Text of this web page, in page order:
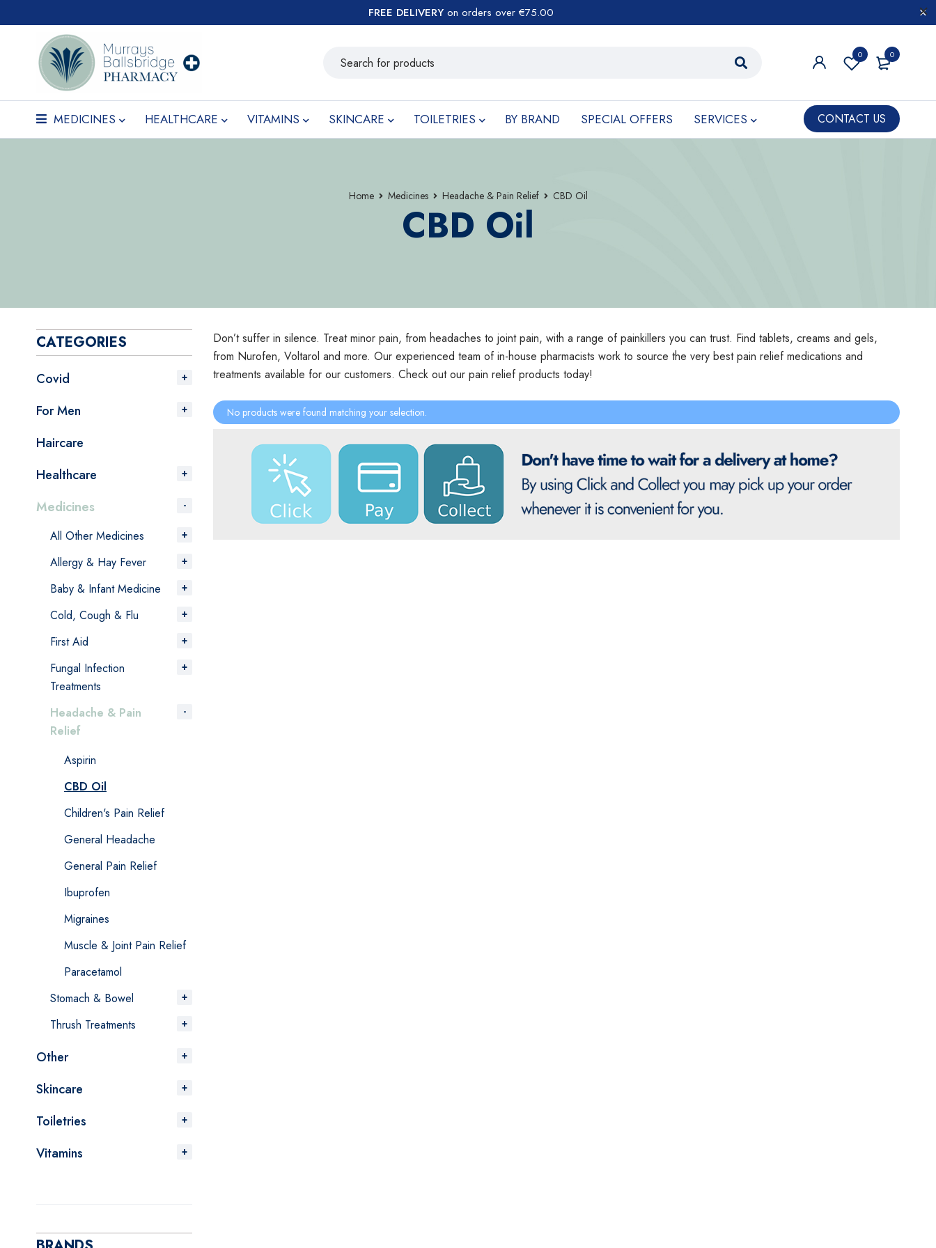
FREE DELIVERY on orders over €75.00
0
0
MEDICINES HEALTHCARE VITAMINS SKINCARE TOILETRIES BY BRAND SPECIAL OFFERS SERVICES CONTACT US
Home Medicines Headache & Pain Relief CBD Oil
CBD Oil
CATEGORIES
Covid
For Men
Haircare
Healthcare
Medicines
All Other Medicines
Allergy & Hay Fever
Baby & Infant Medicine
Cold, Cough & Flu
First Aid
Fungal Infection
Treatments
Headache & Pain
Relief
Aspirin
CBD Oil
Children's Pain Relief
General Headache
General Pain Relief
Ibuprofen
Migraines
Muscle & Joint Pain Relief
Paracetamol
Stomach & Bowel
Thrush Treatments
Other
Skincare
Toiletries
Vitamins
Don’t suffer in silence. Treat minor pain, from headaches to joint pain, with a range of painkillers you can trust. Find tablets, creams and gels,
from Nurofen, Voltarol and more. Our experienced team of in-house pharmacists work to source the very best pain relief medications and
treatments available for our customers. Check out our pain relief products today!
No products were found matching your selection.